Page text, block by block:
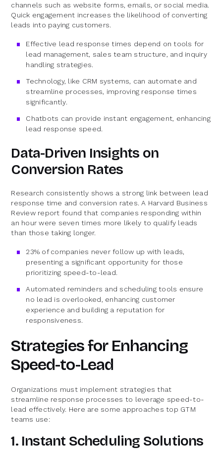
channels such as website forms, emails, or social media.
Quick engagement increases the likelihood of converting
leads into paying customers.
Effective lead response times depend on tools for
lead management, sales team structure, and inquiry
handling strategies.
Technology, like CRM systems, can automate and
streamline processes, improving response times
significantly.
Chatbots can provide instant engagement, enhancing
lead response speed.
Data-Driven Insights on
Conversion Rates
Research consistently shows a strong link between lead
response time and conversion rates. A Harvard Business
Review report found that companies responding within
an hour were seven times more likely to qualify leads
than those taking longer.
23% of companies never follow up with leads,
presenting a significant opportunity for those
prioritizing speed-to-lead.
Automated reminders and scheduling tools ensure
no lead is overlooked, enhancing customer
experience and building a reputation for
responsiveness.
Strategies for Enhancing
Speed-to-Lead
Organizations must implement strategies that
streamline response processes to leverage speed-to-
lead effectively. Here are some approaches top GTM
teams use:
1. Instant Scheduling Solutions